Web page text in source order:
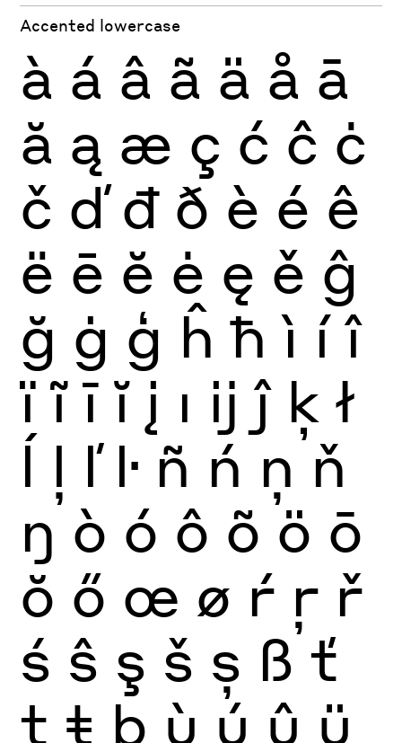
Accented lowercase
à á â ã ä å ā
ă ą æ ç ć ĉ ċ
č ď đ ð è é ê
ë ē ĕ ė ę ě ĝ
ğ ġ ģ ĥ ħ ì í î
ï ĩ ī ĭ į ı ĳ ĵ ķ ł
ĺ ļ ľ ŀ ñ ń ņ ň
ŋ ò ó ô õ ö ō
ŏ ő œ ø ŕ ŗ ř
ś ŝ ş š ș ß ť
ţ ŧ þ ù ú û ü